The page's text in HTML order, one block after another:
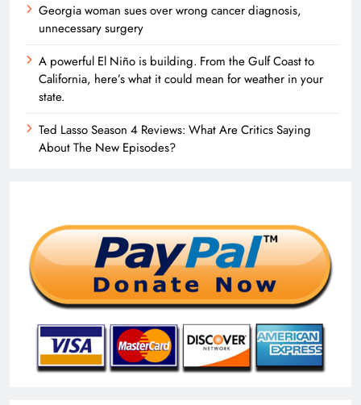
Georgia woman sues over wrong cancer diagnosis,
unnecessary surgery
A powerful El Niño is building. From the Gulf Coast to
California, here’s what it could mean for weather in your
state.
Ted Lasso Season 4 Reviews: What Are Critics Saying
About The New Episodes?